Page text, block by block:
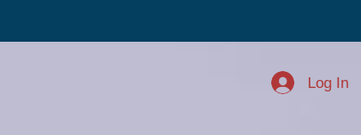
Log In